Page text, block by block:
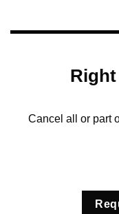
Cancel all or part